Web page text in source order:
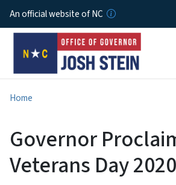
Skip to
An official website of NC
Home
Governor
Veterans Day 2020